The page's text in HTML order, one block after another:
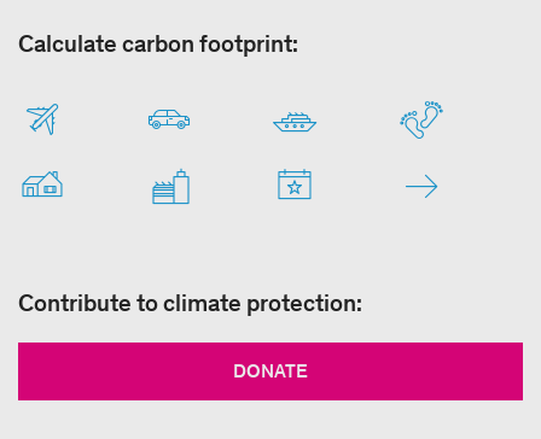
Calculate carbon footprint:
Contribute to climate protection:
DONATE